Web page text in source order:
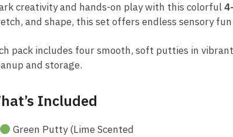
creativity and hands-on play with this colorful
and shape, this set offers endless sensory
pack includes four smooth, soft putties in
and storage.
Included
Green Putty (Lime Scented